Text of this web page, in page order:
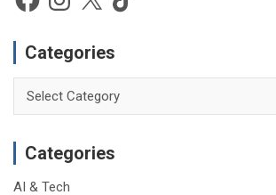
Categories
Categories
AI & Tech